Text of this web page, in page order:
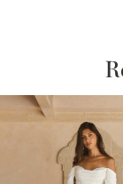
Related
Products
Carousel
SkipAutoplay
Slide
Slide
0